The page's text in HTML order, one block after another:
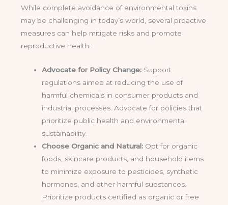
While complete avoidance of environmental toxins
may be challenging in today’s world, several proactive
measures can help mitigate risks and promote
reproductive health:
Advocate for Policy Change: Support
regulations aimed at reducing the use of
harmful chemicals in consumer products and
industrial processes. Advocate for policies that
prioritize public health and environmental
sustainability.
Choose Organic and Natural:Opt for organic
foods, skincare products, and household items
to minimize exposure to pesticides, synthetic
hormones, and other harmful substances.
Prioritize products certified as organic or free